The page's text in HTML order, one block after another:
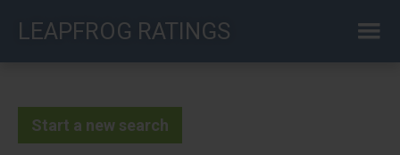
LEAPFROG RATINGS
Start a new search